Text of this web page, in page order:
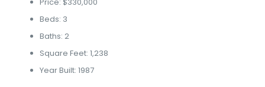
Beds: 3
Baths: 2
Square Feet: 1,238
Year Built: 1987